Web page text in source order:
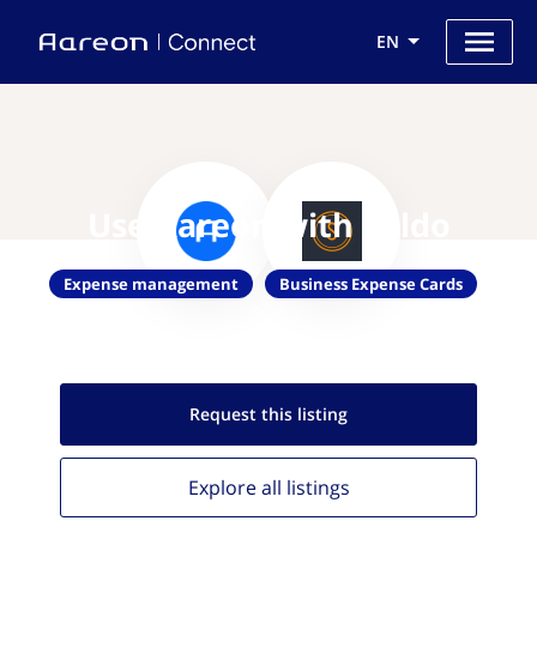
EN
Use Aareon with Soldo
Expense management Business Expense Cards
Request this listing
Explore all listings